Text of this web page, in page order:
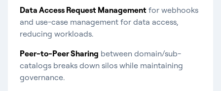
Data Access Request Management for webhooks
and use-case management for data access,
reducing workloads.
Peer-to-Peer Sharing between domain/sub-
catalogs breaks down silos while maintaining
governance.